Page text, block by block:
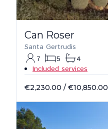
Can Roser
Santa Gertrudis
7
5
4
Included services
€2,230.00 / €10,850.00